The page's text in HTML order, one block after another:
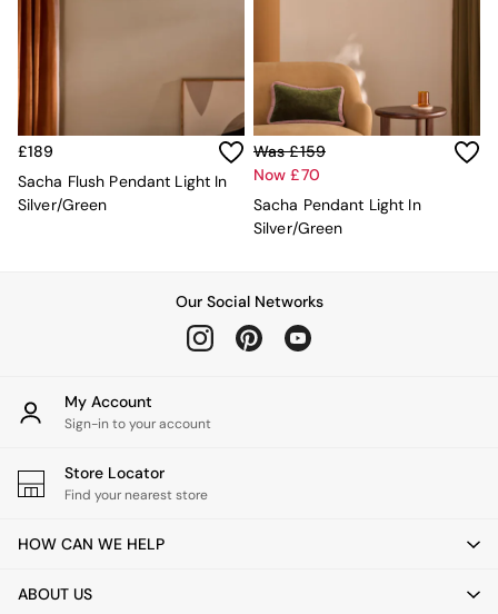
The Conran Shop
Lighting
All Lighting
Ceiling Lights
Floor Lamps
Wall Lights
Lighting Spare Parts
Dining room
Black
Copper
Natural
Ilaria
Java
Albert
£189
Sacha Flush Pendant Light In
Silver/Green
Was £159
Now £70
Sacha Pendant Light In
Silver/Green
Our Social Networks
My Account
Sign-in to your account
Store Locator
Find your nearest store
HOW CAN WE HELP
ABOUT US